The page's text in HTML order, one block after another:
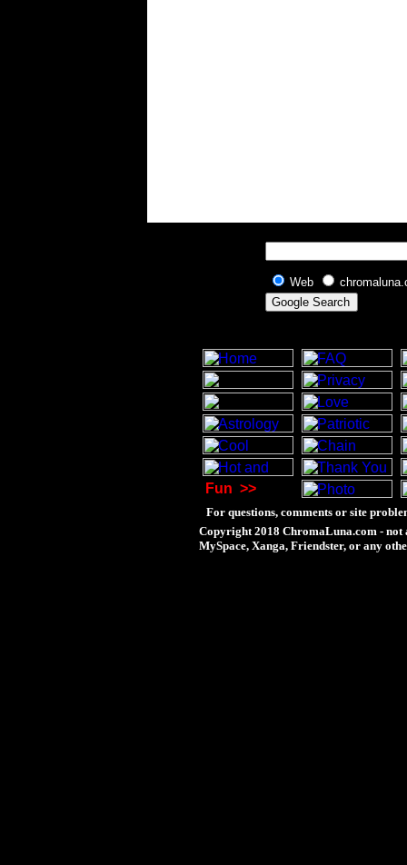
Web
Fun >>
For questions, comments or site
Copyright 2018 ChromaLuna.com - not
MySpace, Xanga, Friendster, or any